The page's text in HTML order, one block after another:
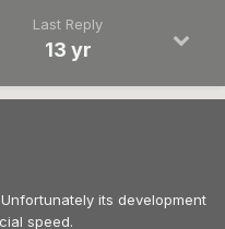
Last Reply
13 yr
its development
speed.